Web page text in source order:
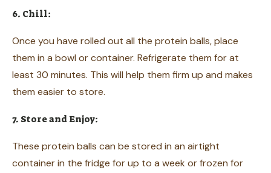
6. Chill:
Once you have rolled out all the protein balls, place
them in a bowl or container. Refrigerate them for at
least 30 minutes. This will help them firm up and makes
them easier to store.
7. Store and Enjoy:
These protein balls can be stored in an airtight
container in the fridge for up to a week or frozen for